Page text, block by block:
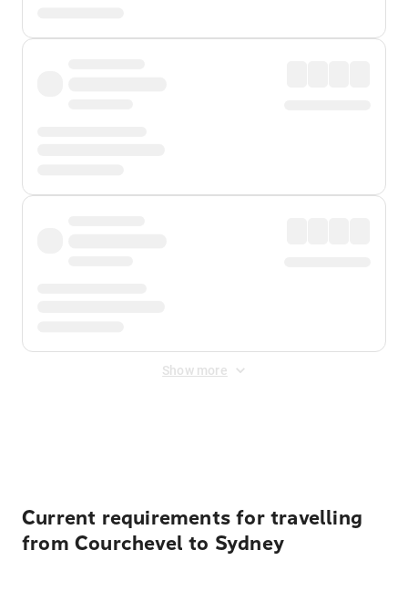
Show more
Current requirements for travelling
from Courchevel to Sydney